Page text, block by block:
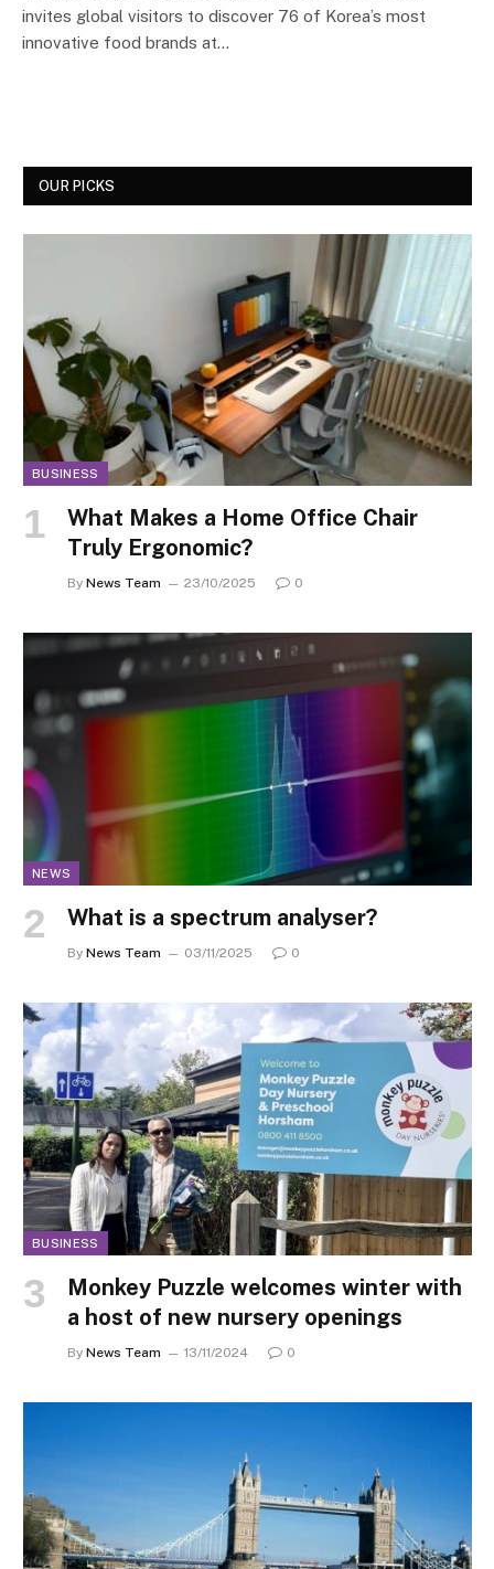
invites global visitors to discover 76 of Korea’s most
innovative food brands at…
OUR PICKS
BUSINESS
What Makes a Home Office Chair
Truly Ergonomic?
By News Team 23/10/2025 0
NEWS
What is a spectrum analyser?
By News Team 03/11/2025 0
BUSINESS
Monkey Puzzle welcomes winter with
a host of new nursery openings
By News Team 13/11/2024 0